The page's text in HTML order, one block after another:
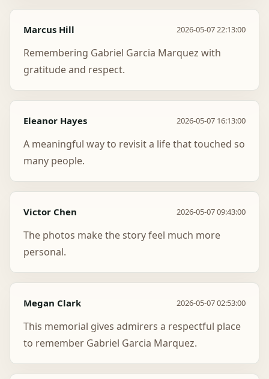
Marcus Hill 2026-05-07 22:13:00
Remembering Gabriel Garcia Marquez with
gratitude and respect.
Eleanor Hayes 2026-05-07 16:13:00
A meaningful way to revisit a life that touched so
many people.
Victor Chen 2026-05-07 09:43:00
The photos make the story feel much more
personal.
Megan Clark 2026-05-07 02:53:00
This memorial gives admirers a respectful place
to remember Gabriel Garcia Marquez.